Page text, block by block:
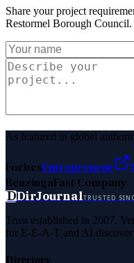
Share your project
Restormel Borough Council.
As featured in global
ForbesEntrepreneur
BenzingaFast Company
DDirJournalTRUSTED
Trust established in 2007.
for E-E-A-T and AI
Directory